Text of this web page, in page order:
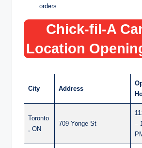
orders.
Chick-fil-A
Location
City Address
Toronto
, ON
709 Yonge St
–